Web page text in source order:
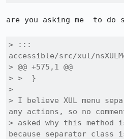
are you asking me  to do
> :::
accessible/src/xul/
> @@ +575,1 @@
> >  }
>
> I believe XUL menu
any actions, so no
> asked why this method
because separator class